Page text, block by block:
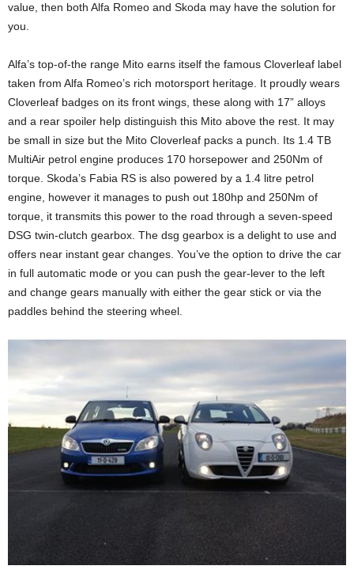
value, then both Alfa Romeo and Skoda may have the solution for
you.
Alfa’s top-of-the range Mito earns itself the famous Cloverleaf label
taken from Alfa Romeo’s rich motorsport heritage. It proudly wears
Cloverleaf badges on its front wings, these along with 17” alloys
and a rear spoiler help distinguish this Mito above the rest. It may
be small in size but the Mito Cloverleaf packs a punch. Its 1.4 TB
MultiAir petrol engine produces 170 horsepower and 250Nm of
torque. Skoda’s Fabia RS is also powered by a 1.4 litre petrol
engine, however it manages to push out 180hp and 250Nm of
torque, it transmits this power to the road through a seven-speed
DSG twin-clutch gearbox. The dsg gearbox is a delight to use and
offers near instant gear changes. You’ve the option to drive the car
in full automatic mode or you can push the gear-lever to the left
and change gears manually with either the gear stick or via the
paddles behind the steering wheel.